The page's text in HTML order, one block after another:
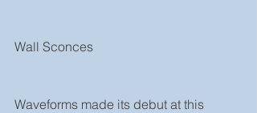
Wall Sconces
Waveforms made its debut at this